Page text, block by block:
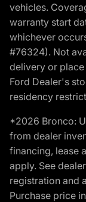
vehicles.
warranty start
whichever
#76324). Not
delivery or
Ford Dealer's
residency
*2026 Bronco:
from dealer
financing, lease
apply. See
registration and
Purchase price